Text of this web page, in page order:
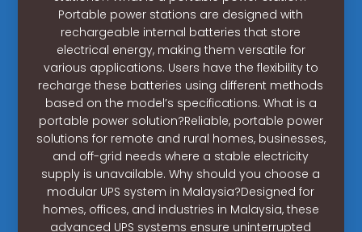
Portable power stations are designed with
rechargeable internal batteries that store
electrical energy, making them versatile for
various applications. Users have the flexibility to
recharge these batteries using different methods
based on the model’s specifications. What is a
portable power solution?Reliable, portable power
solutions for remote and rural homes, businesses,
and off-grid needs where a stable electricity
supply is unavailable. Why should you choose a
modular UPS system in Malaysia?Designed for
homes, offices, and industries in Malaysia, these
advanced UPS systems ensure uninterrupted